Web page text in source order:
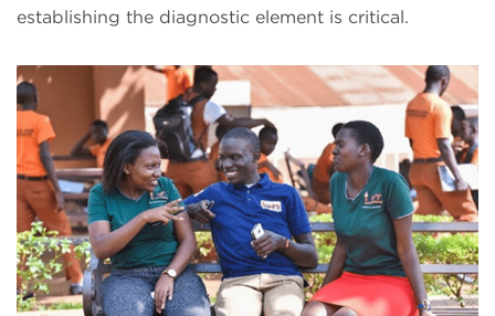
establishing the diagnostic element is critical.